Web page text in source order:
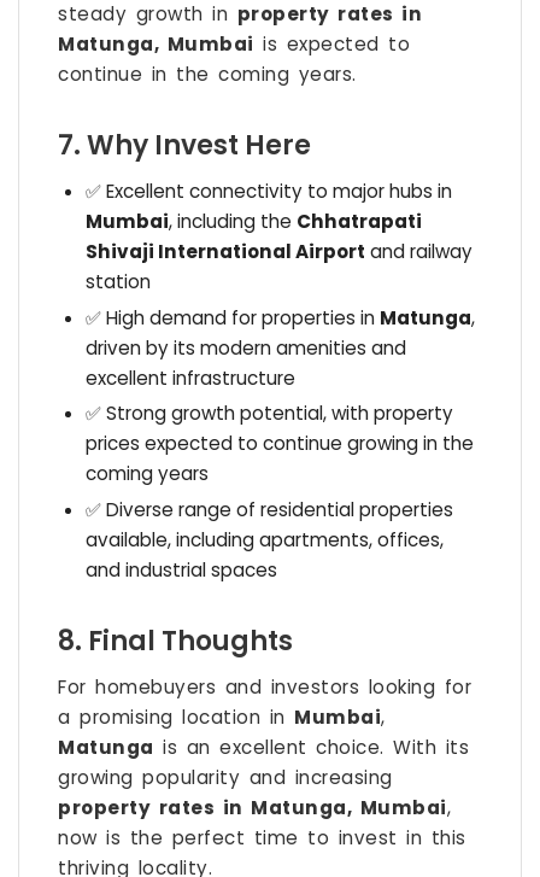
steady growth in property rates in
Matunga, Mumbai is expected to
continue in the coming years.
7. Why Invest Here
✅ Excellent connectivity to major hubs in
Mumbai, including the Chhatrapati
Shivaji International Airport and railway
station
✅ High demand for properties in Matunga,
driven by its modern amenities and
excellent infrastructure
✅ Strong growth potential, with property
prices expected to continue growing in the
coming years
✅ Diverse range of residential properties
available, including apartments, offices,
and industrial spaces
8. Final Thoughts
For homebuyers and investors looking for
a promising location in Mumbai,
Matunga is an excellent choice. With its
growing popularity and increasing
property rates in Matunga, Mumbai,
now is the perfect time to invest in this
thriving locality.